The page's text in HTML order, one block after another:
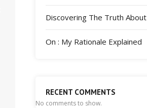
Discovering The Truth About
On : My Rationale Explained
RECENT COMMENTS
No comments to show.